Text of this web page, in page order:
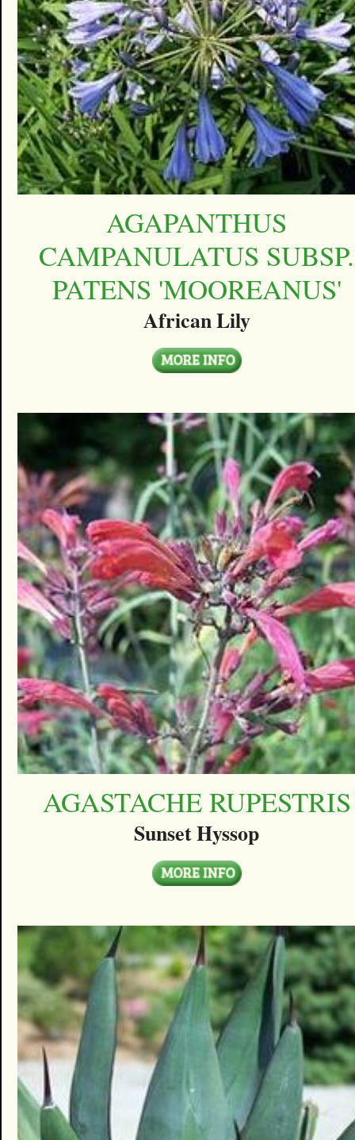
AGAPANTHUS
CAMPANULATUS SUBSP.
PATENS 'MOOREANUS'
African Lily
AGASTACHE RUPESTRIS
Sunset Hyssop